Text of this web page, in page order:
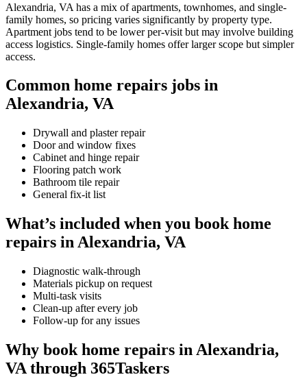
Alexandria, VA has a mix of apartments, townhomes, and single-
family homes, so pricing varies significantly by property type.
Apartment jobs tend to be lower per-visit but may involve building
access logistics. Single-family homes offer larger scope but simpler
access.
Common home repairs jobs in
Alexandria, VA
Drywall and plaster repair
Door and window fixes
Cabinet and hinge repair
Flooring patch work
Bathroom tile repair
General fix-it list
What’s included when you book home
repairs in Alexandria, VA
Diagnostic walk-through
Materials pickup on request
Multi-task visits
Clean-up after every job
Follow-up for any issues
Why book home repairs in Alexandria,
VA through 365Taskers